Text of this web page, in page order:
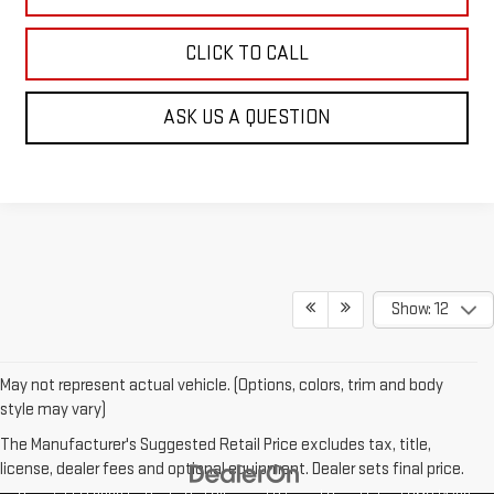
CLICK TO CALL
ASK US A QUESTION
Show: 12
May not represent actual vehicle. (Options, colors, trim and body
style may vary)
The Manufacturer's Suggested Retail Price excludes tax, title,
license, dealer fees and optional equipment. Dealer sets final price.